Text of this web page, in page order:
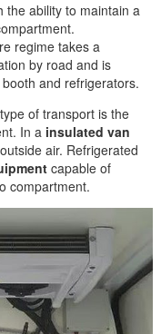
the ability to maintain a
regime takes a
by road and is
and refrigerators.
of transport is the
In a insulated van
air. Refrigerated
capable of
compartment.